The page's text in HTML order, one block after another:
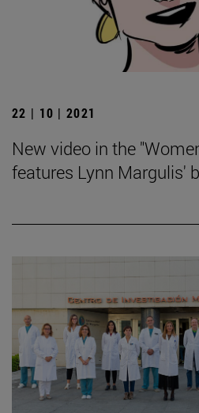
22 | 10 | 2021
New video in the
features Lynn Margulis'